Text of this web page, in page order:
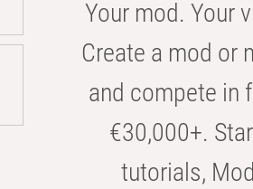
Your mod. Your
Create a mod or
and compete in
€30,000+.
tutorials,